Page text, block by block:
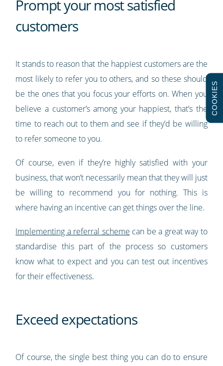
Prompt your most satisfied
customers
It stands to reason that the happiest customers are the
most likely to refer you to others, and so these should
be the ones that you focus your efforts on. When you
believe a customer’s among your happiest, that’s the
time to reach out to them and see if they’d be willing
to refer someone to you.
Of course, even if they’re highly satisfied with your
business, that won’t necessarily mean that they will just
be willing to recommend you for nothing. This is
where having an incentive can get things over the line.
Implementing a referral scheme can be a great way to
standardise this part of the process so customers
know what to expect and you can test out incentives
for their effectiveness.
Exceed expectations
Of course, the single best thing you can do to ensure
COOKIES